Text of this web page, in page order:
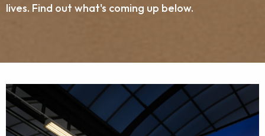
lives. Find out what's coming up below.